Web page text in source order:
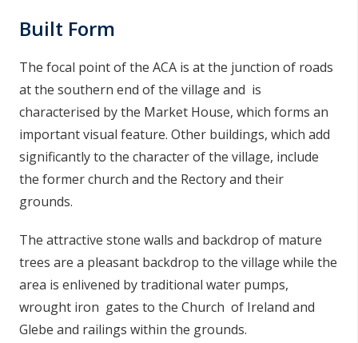
Built Form
The focal point of the ACA is at the junction of roads
at the southern end of the village and is
characterised by the Market House, which forms an
important visual feature. Other buildings, which add
significantly to the character of the village, include
the former church and the Rectory and their
grounds.
The attractive stone walls and backdrop of mature
trees are a pleasant backdrop to the village while the
area is enlivened by traditional water pumps,
wrought iron gates to the Church of Ireland and
Glebe and railings within the grounds.